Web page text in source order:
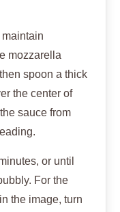
maintain
mozzarella
spoon a thick
the center of
sauce from
or until
For the
the image, turn